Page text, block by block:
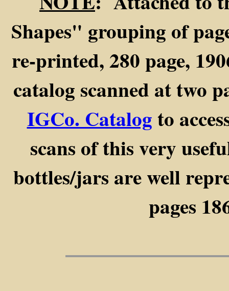
Shapes" grouping of
re-printed, 280 page,
catalog scanned at two
IGCo. Catalogto
scans of this very
bottles/jars are well
pages